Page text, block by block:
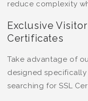
reduce complexity
Exclusive Visitor
Certificates
Take advantage of
designed
searching for SSL